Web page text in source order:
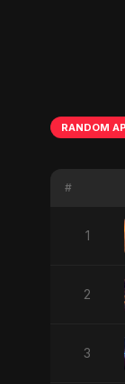
RANDOM
#
1
2
3